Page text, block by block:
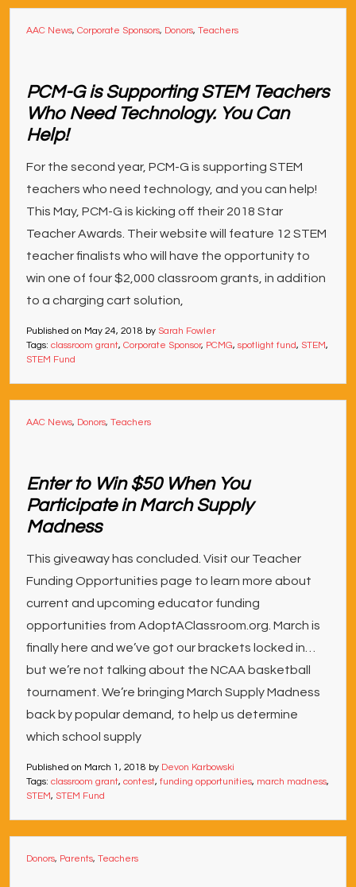
AAC News, Corporate Sponsors, Donors, Teachers
PCM-G is Supporting STEM Teachers
Who Need Technology. You Can
Help!
For the second year, PCM-G is supporting STEM
teachers who need technology, and you can help!
This May, PCM-G is kicking off their 2018 Star
Teacher Awards. Their website will feature 12 STEM
teacher finalists who will have the opportunity to
win one of four $2,000 classroom grants, in addition
to a charging cart solution,
Published on May 24, 2018 by Sarah Fowler
Tags: classroom grant, Corporate Sponsor, PCMG, spotlight fund, STEM,
STEM Fund
AAC News, Donors, Teachers
Enter to Win $50 When You
Participate in March Supply
Madness
This giveaway has concluded. Visit our Teacher
Funding Opportunities page to learn more about
current and upcoming educator funding
opportunities from AdoptAClassroom.org. March is
finally here and we’ve got our brackets locked in…
but we’re not talking about the NCAA basketball
tournament. We’re bringing March Supply Madness
back by popular demand, to help us determine
which school supply
Published on March 1, 2018 by Devon Karbowski
Tags: classroom grant, contest, funding opportunities, march madness,
STEM, STEM Fund
Donors, Parents, Teachers